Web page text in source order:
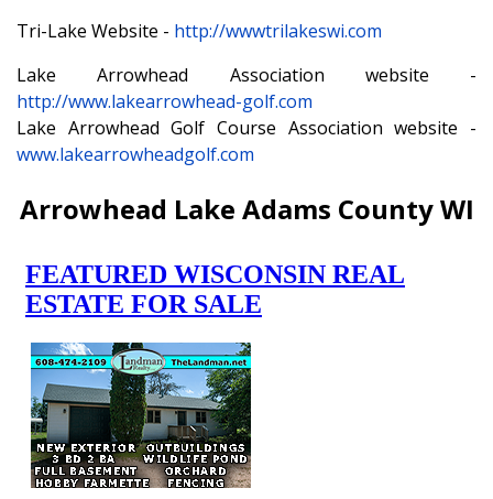
Tri-Lake Website - http://wwwtrilakeswi.com
Lake Arrowhead Association website -
http://www.lakearrowhead-golf.com
Lake Arrowhead Golf Course Association website -
www.lakearrowheadgolf.com
Arrowhead Lake Adams County WI